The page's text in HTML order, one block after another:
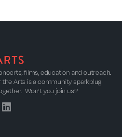
films, education and outreach.
the Arts is a community sparkplug
Won’t you join us?